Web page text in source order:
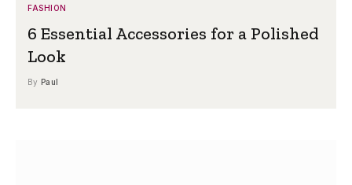
FASHION
6 Essential Accessories for a Polished
Look
By Paul